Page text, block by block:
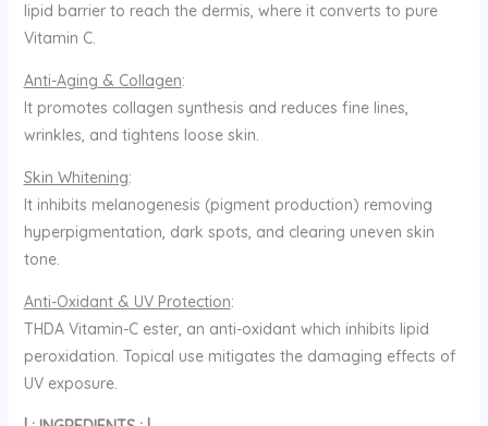
lipid barrier to reach the dermis, where it converts to pure
Vitamin C.
Anti-Aging & Collagen:
It promotes collagen synthesis and reduces fine lines,
wrinkles, and tightens loose skin.
Skin Whitening:
It inhibits melanogenesis (pigment production) removing
hyperpigmentation, dark spots, and clearing uneven skin
tone.
Anti-Oxidant & UV Protection:
THDA Vitamin-C ester, an anti-oxidant which inhibits lipid
peroxidation. Topical use mitigates the damaging effects of
UV exposure.